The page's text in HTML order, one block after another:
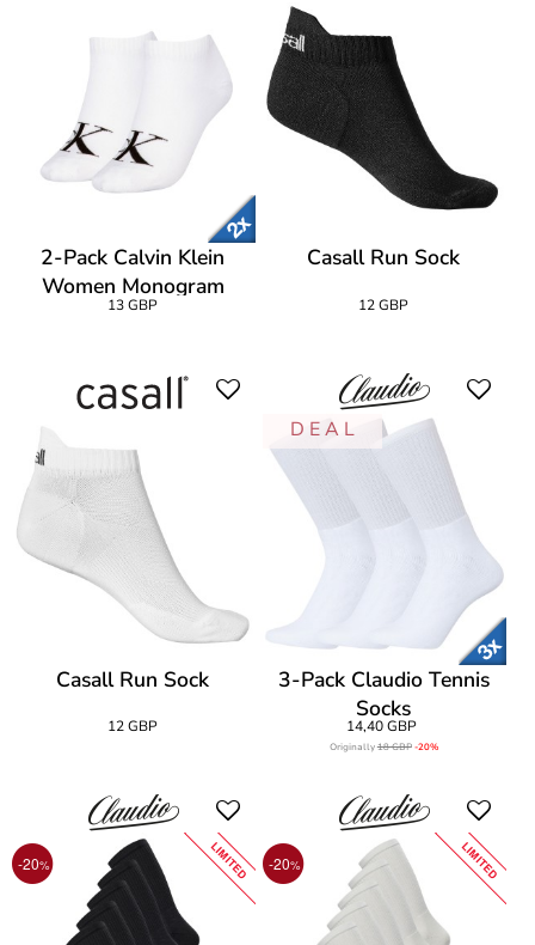
2-Pack Calvin Klein
Women Monogram
Sneaker Socks
13 GBP
Casall Run Sock
12 GBP
Casall Run Sock
12 GBP
D E A L
3-Pack Claudio Tennis
Socks
14,40 GBP
Originally18 GBP -20%
-20% LIMITED -20% LIMITED